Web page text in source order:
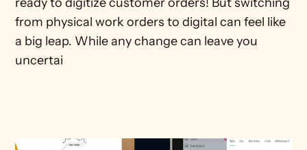
from physical work orders to digital can feel like
a big leap. While any change can leave you
uncertai